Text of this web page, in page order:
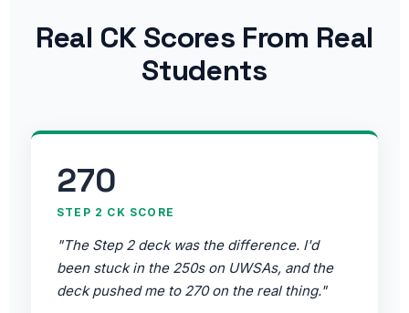
Real CK Scores From Real
Students
270
STEP 2 CK SCORE
"The Step 2 deck was the difference. I'd
been stuck in the 250s on UWSAs, and the
deck pushed me to 270 on the real thing."